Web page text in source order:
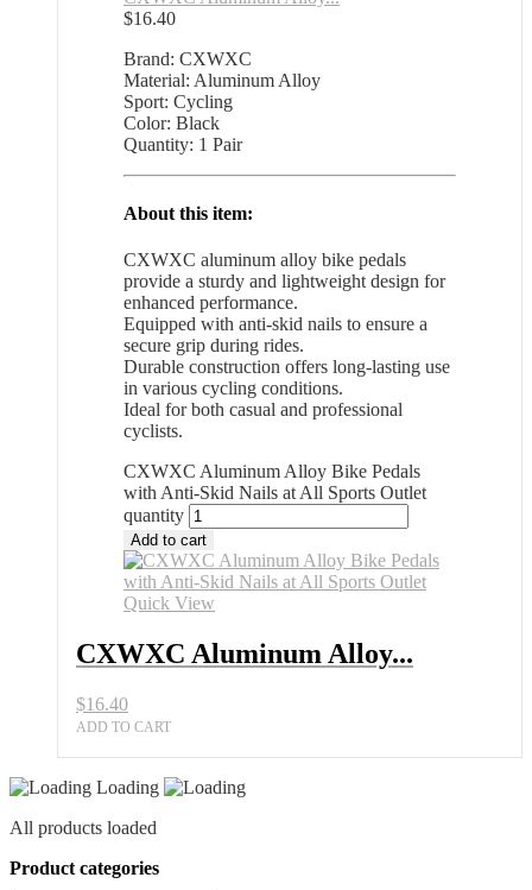
$16.40
Brand: CXWXC
Material: Aluminum Alloy
Sport: Cycling
Color: Black
Quantity: 1 Pair
About this item:
CXWXC aluminum alloy bike pedals
provide a sturdy and lightweight design for
enhanced performance.
Equipped with anti-skid nails to ensure a
secure grip during rides.
Durable construction offers long-lasting use
in various cycling conditions.
Ideal for both casual and professional
cyclists.
CXWXC Aluminum Alloy Bike Pedals
with Anti-Skid Nails at All Sports Outlet
quantity
Add to cart
Quick View
CXWXC Aluminum Alloy...
$16.40
ADD TO CART
Loading
All products loaded
Product categories